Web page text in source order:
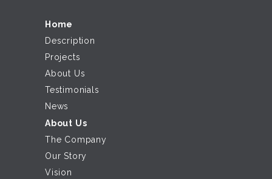
Home
Description
Projects
About Us
Testimonials
News
About Us
The Company
Our Story
Vision